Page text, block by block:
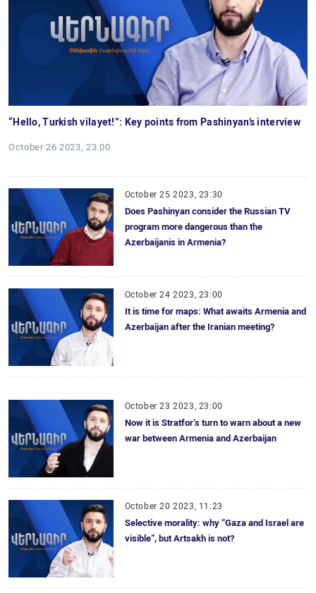
“Hello, Turkish vilayet!”: Key points from Pashinyan’s interview
October 26 2023, 23:00
October 25 2023, 23:30
Does Pashinyan consider the Russian TV
program more dangerous than the
Azerbaijanis in Armenia?
October 24 2023, 23:00
It is time for maps: What awaits Armenia and
Azerbaijan after the Iranian meeting?
October 23 2023, 23:00
Now it is Stratfor’s turn to warn about a new
war between Armenia and Azerbaijan
October 20 2023, 11:23
Selective morality: why “Gaza and Israel are
visible”, but Artsakh is not?